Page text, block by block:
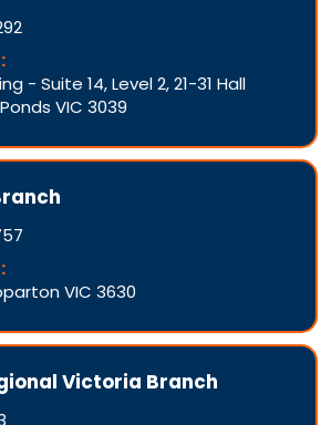
- Suite 14, Level 2, 21-31 Hall
VIC 3039
VIC 3630
Victoria Branch